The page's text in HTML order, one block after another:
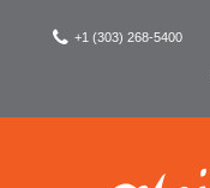
+1 (303) 268-5400